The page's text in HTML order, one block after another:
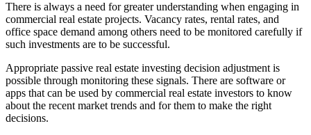
There is always a need for greater understanding when engaging in
commercial real estate projects. Vacancy rates, rental rates, and
office space demand among others need to be monitored carefully if
such investments are to be successful.
Appropriate passive real estate investing decision adjustment is
possible through monitoring these signals. There are software or
apps that can be used by commercial real estate investors to know
about the recent market trends and for them to make the right
decisions.